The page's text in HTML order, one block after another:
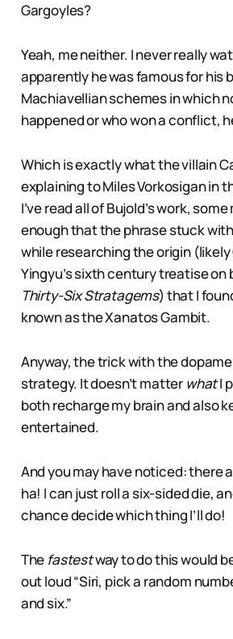
Gargoyles?
Yeah, me neither. I never really
apparently he was famous for his
Machiavellian schemes in which
happened or who won a conflict,
Which is exactly what the villain
explaining to Miles Vorkosigan in
I’ve read all of Bujold’s work,
enough that the phrase stuck
while researching the origin (likely
Yingyu’s sixth century treatise on
Thirty-Six Stratagems) that I
known as the Xanatos Gambit.
Anyway, the trick with the
strategy. It doesn’t matter whatI
both recharge my brain and also
entertained.
And you may have noticed: there
ha! I can just roll a six-sided die,
chance decide which thing I’ll do!
The fastestway to do this would
out loud “Siri, pick a random
and six.”